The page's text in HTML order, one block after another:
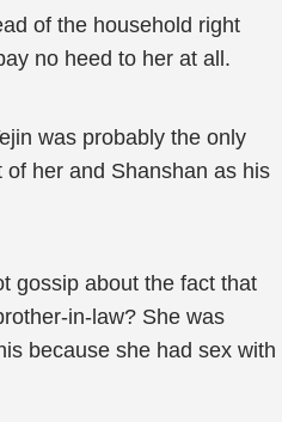
of the household right
no heed to her at all.
was probably the only
her and Shanshan as his
gossip about the fact that
in-law? She was
because she had sex with